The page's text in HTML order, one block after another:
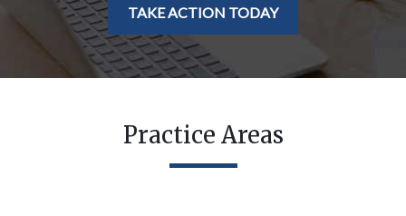
TAKE ACTION TODAY
Practice Areas